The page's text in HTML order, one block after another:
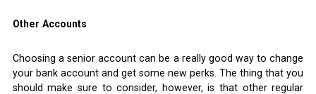
Other Accounts
Choosing a senior account can be a really good way to change
your bank account and get some new perks. The thing that you
should make sure to consider, however, is that other regular